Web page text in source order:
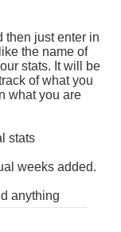
then just enter in
the name of
stats. It will be
of what you
what you are
stats
weeks added.
anything